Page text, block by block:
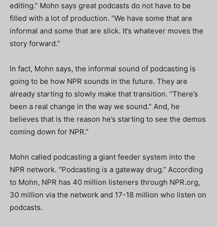
editing.” Mohn says great podcasts do not have to be
filled with a lot of production. “We have some that are
informal and some that are slick. It’s whatever moves the
story forward.”
In fact, Mohn says, the informal sound of podcasting is
going to be how NPR sounds in the future. They are
already starting to slowly make that transition. “There’s
been a real change in the way we sound.” And, he
believes that is the reason he’s starting to see the demos
coming down for NPR.”
Mohn called podcasting a giant feeder system into the
NPR network. “Podcasting is a gateway drug.” According
to Mohn, NPR has 40 million listeners through NPR.org,
30 million via the network and 17-18 million who listen on
podcasts.